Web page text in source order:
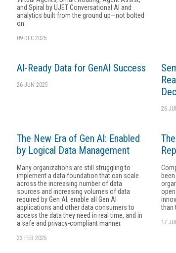
and Spiral by UJET Conversational AI and
analytics built from the ground up—not bolted
on
09 DEC 2025
AI-Ready Data for GenAI Success
26 JUN 2025
26
The New Era of Gen AI: Enabled
by Logical Data Management
Many organizations are still struggling to
implement a data foundation that can scale
across the increasing number of data
sources and increasing volumes of data
required by Gen AI; enable all Gen AI
applications and other data consumers to
access the data they need in real time, and in
a safe and privacy-compliant manner.
23 FEB 2025
than
17